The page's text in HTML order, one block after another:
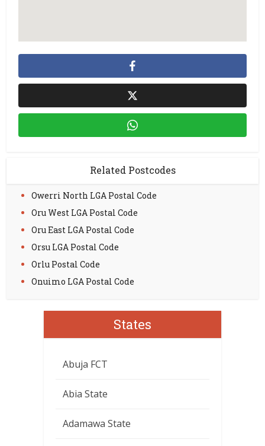
Related Postcodes
Owerri North LGA Postal Code
Oru West LGA Postal Code
Oru East LGA Postal Code
Orsu LGA Postal Code
Orlu Postal Code
Onuimo LGA Postal Code
States
Abuja FCT
Abia State
Adamawa State